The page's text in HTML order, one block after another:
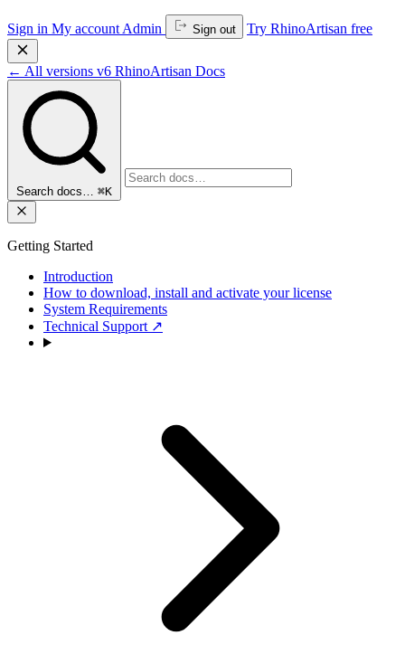
Sign in My account Admin Sign out Try RhinoArtisan free
← All versions v6 RhinoArtisan Docs
Search docs… ⌘K
Getting Started
Introduction
How to download, install and activate your license
System Requirements
Technical Support ↗